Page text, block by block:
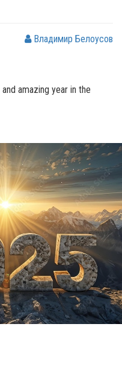
Владимир Белоусов
amazing year in the